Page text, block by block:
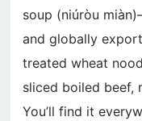
soup (niúròu
and globally
treated wheat
sliced boiled beef,
You’ll find it